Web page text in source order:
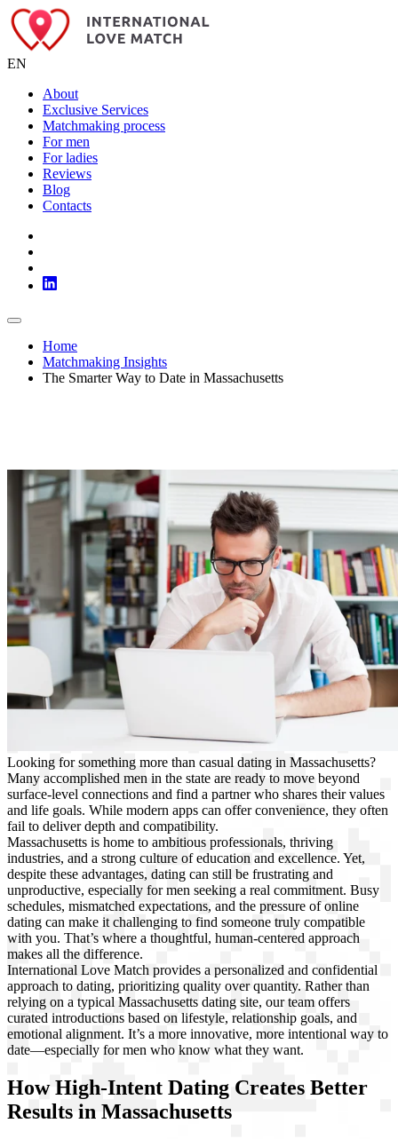
EN
About
Exclusive Services
Matchmaking process
For men
For ladies
Reviews
Blog
Contacts
Home
Matchmaking Insights
The Smarter Way to Date in Massachusetts
Looking for something more than casual dating in Massachusetts?
Many accomplished men in the state are ready to move beyond
surface-level connections and find a partner who shares their values
and life goals. While modern apps can offer convenience, they often
fail to deliver depth and compatibility.
Massachusetts is home to ambitious professionals, thriving
industries, and a strong culture of education and excellence. Yet,
despite these advantages, dating can still be frustrating and
unproductive, especially for men seeking a real commitment. Busy
schedules, mismatched expectations, and the pressure of online
dating can make it challenging to find someone truly compatible
with you. That’s where a thoughtful, human-centered approach
makes all the difference.
International Love Match provides a personalized and confidential
approach to dating, prioritizing quality over quantity. Rather than
relying on a typical Massachusetts dating site, our team offers
curated introductions based on lifestyle, relationship goals, and
emotional alignment. It’s a more innovative, more intentional way to
date—especially for men who know what they want.
How High-Intent Dating Creates Better
Results in Massachusetts